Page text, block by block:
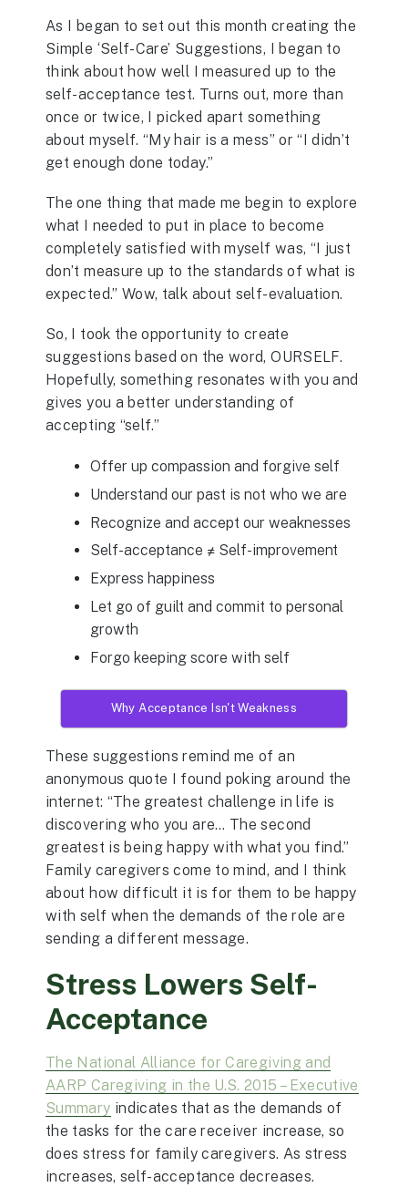
As I began to set out this month creating the
Simple ‘Self-Care’ Suggestions, I began to
think about how well I measured up to the
self-acceptance test. Turns out, more than
once or twice, I picked apart something
about myself. “My hair is a mess” or “I didn’t
get enough done today.”
The one thing that made me begin to explore
what I needed to put in place to become
completely satisfied with myself was, “I just
don’t measure up to the standards of what is
expected.” Wow, talk about self-evaluation.
So, I took the opportunity to create
suggestions based on the word, OURSELF.
Hopefully, something resonates with you and
gives you a better understanding of
accepting “self.”
Offer up compassion and forgive self
Understand our past is not who we are
Recognize and accept our weaknesses
Self-acceptance ≠ Self-improvement
Express happiness
Let go of guilt and commit to personal
growth
Forgo keeping score with self
Why Acceptance Isn't Weakness
These suggestions remind me of an
anonymous quote I found poking around the
internet: “The greatest challenge in life is
discovering who you are… The second
greatest is being happy with what you find.”
Family caregivers come to mind, and I think
about how difficult it is for them to be happy
with self when the demands of the role are
sending a different message.
Stress Lowers Self-
Acceptance
The National Alliance for Caregiving and
AARP Caregiving in the U.S. 2015 – Executive
Summary indicates that as the demands of
the tasks for the care receiver increase, so
does stress for family caregivers. As stress
increases, self-acceptance decreases.